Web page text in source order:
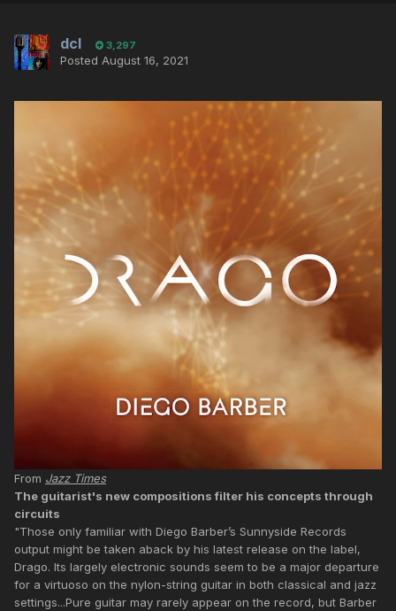
dcl 3,297
Posted August 16, 2021
From Jazz Times
The guitarist's new compositions filter his concepts through
circuits
"Those only familiar with Diego Barber’s Sunnyside Records
output might be taken aback by his latest release on the label,
Drago. Its largely electronic sounds seem to be a major departure
for a virtuoso on the nylon-string guitar in both classical and jazz
settings...Pure guitar may rarely appear on the record, but Barber